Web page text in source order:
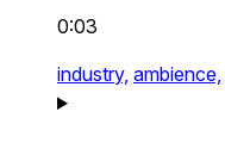
0:03
industry, ambience,